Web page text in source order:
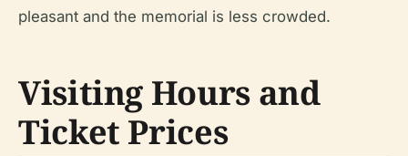
pleasant and the memorial is less crowded.
Visiting Hours and
Ticket Prices